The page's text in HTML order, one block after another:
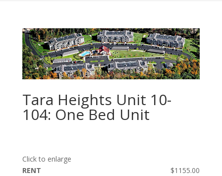
Tara Heights Unit 10-
104: One Bed Unit
Click to enlarge
RENT
$1155.00